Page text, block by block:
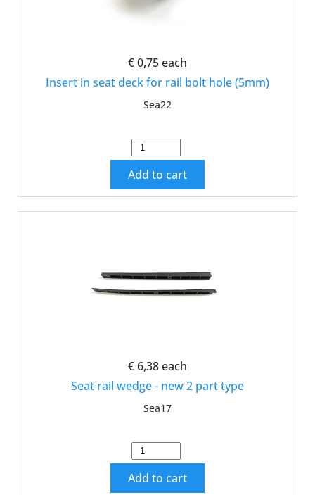
€ 0,75each
Insert in seat deck for rail bolt hole (5mm)
Sea22
Add to cart
€ 6,38each
Seat rail wedge - new 2 part type
Sea17
Add to cart